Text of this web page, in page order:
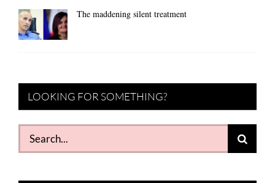
The maddening silent treatment
LOOKING FOR SOMETHING?
Search
for: